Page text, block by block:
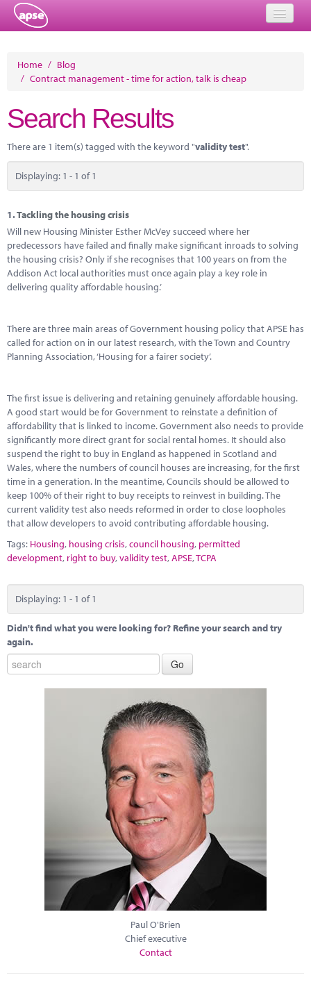
Events
Performance Networks
Energy
Research
News
Home / Blog
/ Contract management - time for action, talk is cheap
Search Results
There are 1 item(s) tagged with the keyword "validity test".
Displaying: 1 - 1 of 1
1.Tackling the housing crisis
Will new Housing Minister Esther McVey succeed where her
predecessors have failed and finally make significant inroads to solving
the housing crisis? Only if she recognises that 100 years on from the
Addison Act local authorities must once again play a key role in
delivering quality affordable housing.’
There are three main areas of Government housing policy that APSE has
called for action on in our latest research, with the Town and Country
Planning Association, ‘Housing for a fairer society’.
The first issue is delivering and retaining genuinely affordable housing.
A good start would be for Government to reinstate a definition of
affordability that is linked to income. Government also needs to provide
significantly more direct grant for social rental homes. It should also
suspend the right to buy in England as happened in Scotland and
Wales, where the numbers of council houses are increasing, for the first
time in a generation. In the meantime, Councils should be allowed to
keep 100% of their right to buy receipts to reinvest in building. The
current validity test also needs reformed in order to close loopholes
that allow developers to avoid contributing affordable housing.
Tags: Housing, housing crisis,council housing, permitted
development, right to buy,validity test,APSE,TCPA
Displaying: 1 - 1 of 1
Didn't find what you were looking for? Refine your search and try
again.
Paul O'Brien
Chief executive
Contact